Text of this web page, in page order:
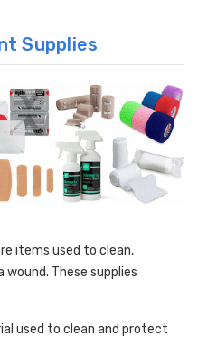
Supplies
items used to clean,
These supplies
used to clean and protect